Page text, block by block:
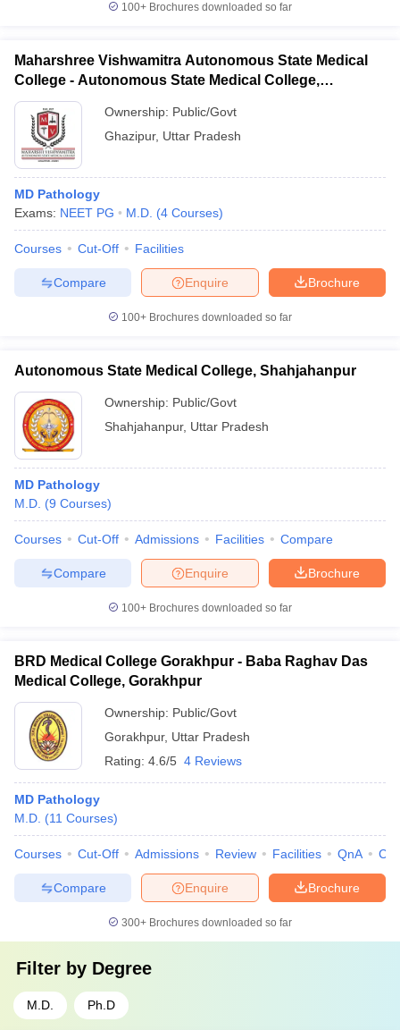
100+ Brochures downloaded so far
Maharshree Vishwamitra Autonomous State Medical
College - Autonomous State Medical College,
Ghazipur
Ownership: Public/Govt
Ghazipur, Uttar Pradesh
MD Pathology
Exams: NEET PG M.D. (4 Courses)
Courses Cut-Off Facilities
Brochure
Enquire
Compare
100+ Brochures downloaded so far
Autonomous State Medical College, Shahjahanpur
Ownership: Public/Govt
Shahjahanpur, Uttar Pradesh
MD Pathology
M.D. (9 Courses)
Courses Cut-Off Admissions Facilities Compare
Brochure
Enquire
Compare
100+ Brochures downloaded so far
BRD Medical College Gorakhpur - Baba Raghav Das
Medical College, Gorakhpur
Ownership: Public/Govt
Gorakhpur, Uttar Pradesh
Rating: 4.6/5 4 Reviews
MD Pathology
M.D. (11 Courses)
Courses Cut-Off Admissions Review Facilities QnA
Brochure
Enquire
Compare
300+ Brochures downloaded so far
Filter by Degree
M.D. Ph.D